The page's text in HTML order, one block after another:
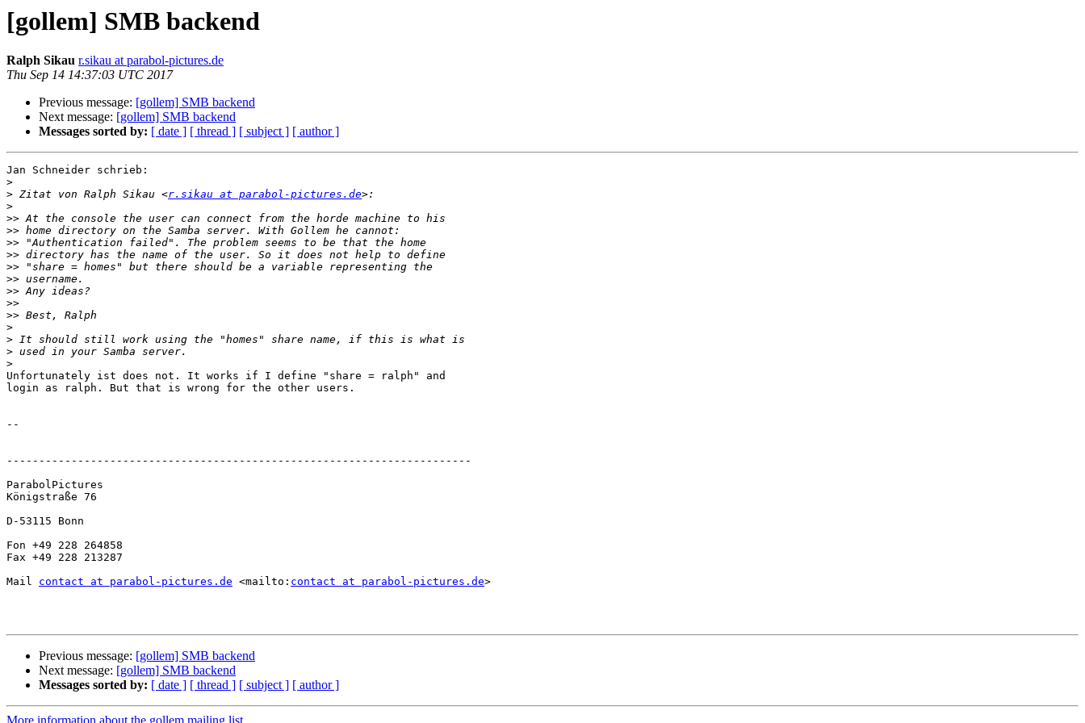
[gollem] SMB backend
Ralph Sikau r.sikau at parabol-pictures.de
Thu Sep 14 14:37:03 UTC 2017
Previous message: [gollem] SMB backend
Next message: [gollem] SMB backend
Messages sorted by: [ date ] [ thread ] [ subject ] [ author ]
Jan Schneider schrieb:
>
> Zitat von Ralph Sikau <r.sikau at parabol-pictures.de
>
>>
>>
>>
>>
>>
>>
>>
>>
>>
>
>
>
>
Unfortunately ist does not. It works if I define "share = ralph" and
login as ralph. But that is wrong for the other users.
--
------------------------------------------------------------------------
ParabolPictures
Königstraße 76
D-53115 Bonn
Fon +49 228 264858
Fax +49 228 213287
Mail contact at parabol-pictures.de <mailto: contact at parabol-pictures.de>
Previous message: [gollem] SMB backend
Next message: [gollem] SMB backend
Messages sorted by: [ date ] [ thread ] [ subject ] [ author ]